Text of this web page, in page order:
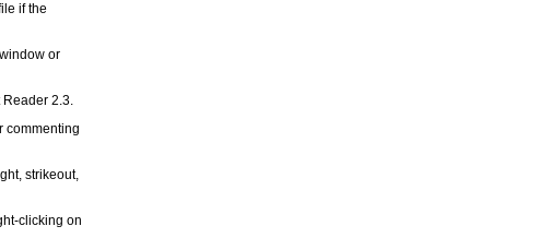
if the
or
2.3.
commenting
strikeout,
clicking on